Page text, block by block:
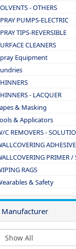
- OTHERS
PUMPS-ELECTRIC
TIPS-REVERSIBLE
CLEANERS
Equipment
- LACQUER
& Masking
& Applicators
C REMOVERS -
PRIMER /
RAGS
& Safety
Manufacturer